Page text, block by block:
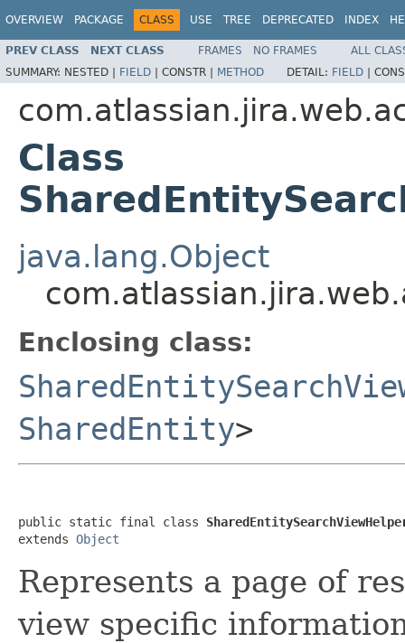
OVERVIEW PACKAGE CLASS USE TREE DEPRECATED INDEX
PREV CLASS NEXT CLASS FRAMES NO FRAMES
ALL
SUMMARY: NESTED | FIELD | CONSTR | METHOD DETAIL: FIELD |
Class
java.lang.Object
Enclosing class:
SharedEntity>
public static final class
extends Object
Represents a page of
view specific